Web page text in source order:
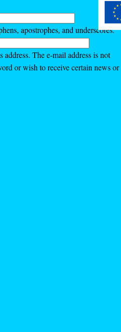
apostrophes, and underscores.
The e-mail address is not
or wish to receive certain news or